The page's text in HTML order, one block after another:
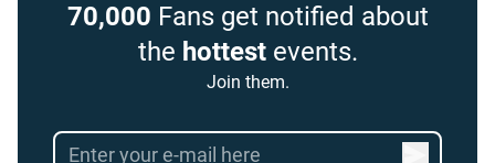
70,000 Fans get notified about
the hottestevents.
Join them.